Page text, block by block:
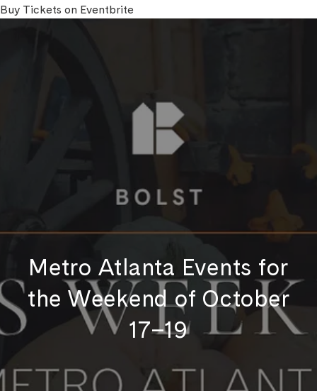
Buy Tickets on Eventbrite
Metro Atlanta Events for
the Weekend of October
17–19